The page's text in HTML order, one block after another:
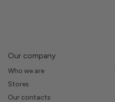
Our company
Who we are
Stores
Our contacts